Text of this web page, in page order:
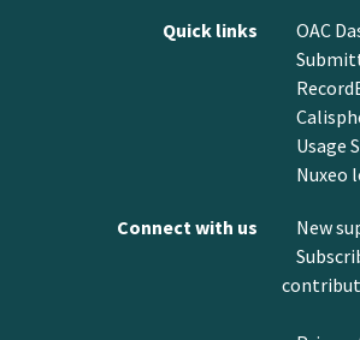
Quick links
OAC
Usage
Nuxeo
Connect with us
New